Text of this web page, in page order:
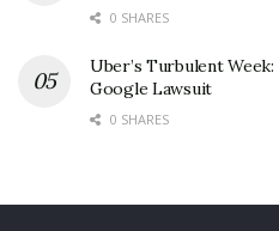
0 SHARES
Uber’s Turbulent
Google Lawsuit
0 SHARES